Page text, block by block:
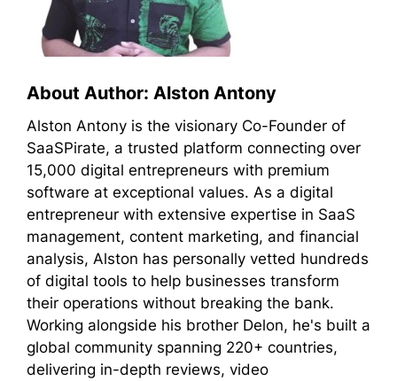
About Author: Alston Antony
Alston Antony is the visionary Co-Founder of
SaaSPirate, a trusted platform connecting over
15,000 digital entrepreneurs with premium
software at exceptional values. As a digital
entrepreneur with extensive expertise in SaaS
management, content marketing, and financial
analysis, Alston has personally vetted hundreds
of digital tools to help businesses transform
their operations without breaking the bank.
Working alongside his brother Delon, he's built a
global community spanning 220+ countries,
delivering in-depth reviews, video